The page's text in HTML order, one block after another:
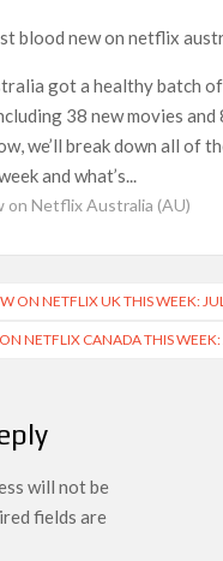
Sagar contributed over
fee rises from single
crore for Remo
Scraps US ‘Squid Game’
the Prairie’ Series
a ‘GTA VI’ Preview
of ‘I Will Find You’:
Alternate Openings
got a healthy batch of
38 new movies and
we’ll break down all of
and what’s...
on Netflix Australia (AU)
ON NETFLIX UK THIS WEEK:
NETFLIX CANADA THIS
will not be
fields are